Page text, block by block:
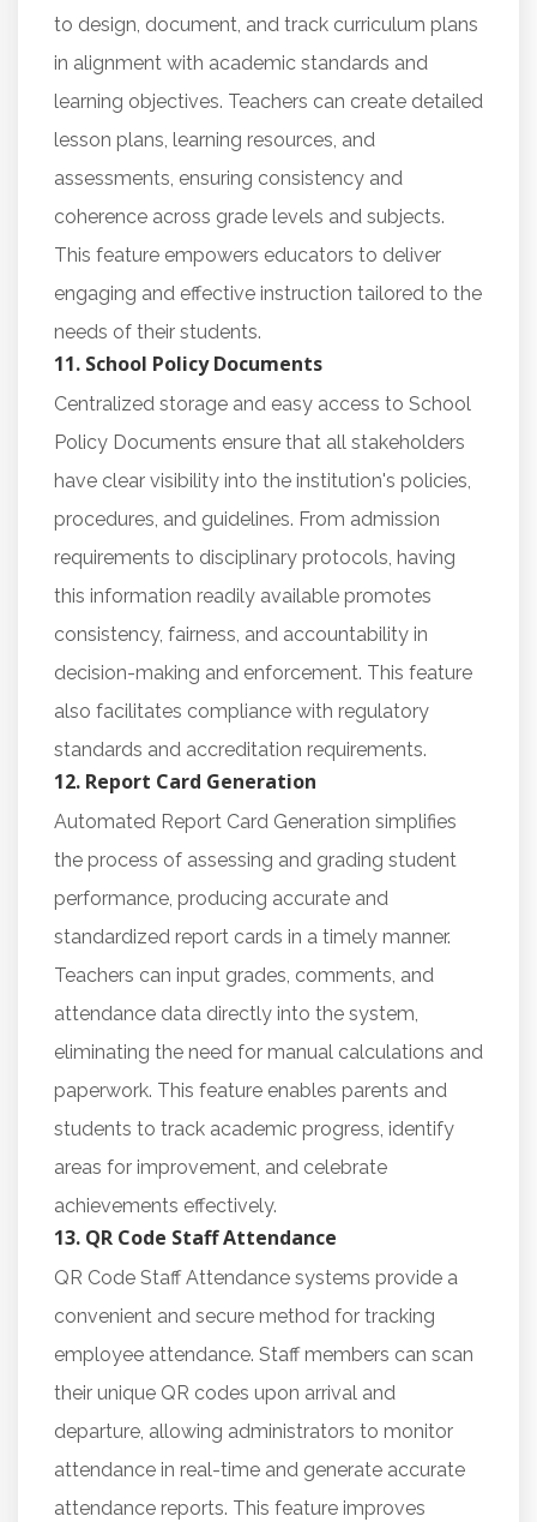
to design, document, and track curriculum plans
in alignment with academic standards and
learning objectives. Teachers can create detailed
lesson plans, learning resources, and
assessments, ensuring consistency and
coherence across grade levels and subjects.
This feature empowers educators to deliver
engaging and effective instruction tailored to the
needs of their students.
11. School Policy Documents
Centralized storage and easy access to School
Policy Documents ensure that all stakeholders
have clear visibility into the institution's policies,
procedures, and guidelines. From admission
requirements to disciplinary protocols, having
this information readily available promotes
consistency, fairness, and accountability in
decision-making and enforcement. This feature
also facilitates compliance with regulatory
standards and accreditation requirements.
12. Report Card Generation
Automated Report Card Generation simplifies
the process of assessing and grading student
performance, producing accurate and
standardized report cards in a timely manner.
Teachers can input grades, comments, and
attendance data directly into the system,
eliminating the need for manual calculations and
paperwork. This feature enables parents and
students to track academic progress, identify
areas for improvement, and celebrate
achievements effectively.
13. QR Code Staff Attendance
QR Code Staff Attendance systems provide a
convenient and secure method for tracking
employee attendance. Staff members can scan
their unique QR codes upon arrival and
departure, allowing administrators to monitor
attendance in real-time and generate accurate
attendance reports. This feature improves